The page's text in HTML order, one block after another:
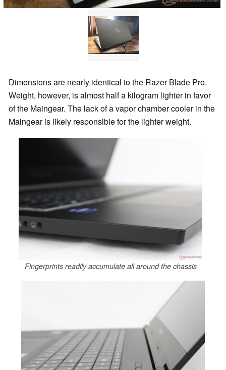
Dimensions are nearly identical to the Razer Blade Pro.
Weight, however, is almost half a kilogram lighter in favor
of the Maingear. The lack of a vapor chamber cooler in the
Maingear is likely responsible for the lighter weight.
Fingerprints readily accumulate all around the chassis